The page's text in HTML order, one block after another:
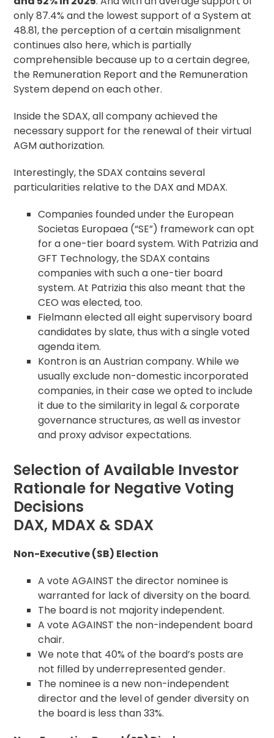
only 87.4% and the lowest support of a System at
48.81, the perception of a certain misalignment
continues also here, which is partially
comprehensible because up to a certain degree,
the Remuneration Report and the Remuneration
System depend on each other.
Inside the SDAX, all company achieved the
necessary support for the renewal of their virtual
AGM authorization.
Interestingly, the SDAX contains several
particularities relative to the DAX and MDAX.
Companies founded under the European
Societas Europaea (“SE”) framework can opt
for a one-tier board system. With Patrizia and
GFT Technology, the SDAX contains
companies with such a one-tier board
system. At Patrizia this also meant that the
CEO was elected, too.
Fielmann elected all eight supervisory board
candidates by slate, thus with a single voted
agendaitem.
Kontron is an Austrian company. While we
usually exclude non-domestic incorporated
companies, in their case we opted to include
it due to the similarity in legal &corporate
governancestructures, as well as investor
and proxy advisorexpectations.
Selection of Available Investor
Rationale for Negative Voting
Decisions
DAX, MDAX & SDAX
Non-Executive (SB) Election
A vote AGAINST the director nominee is
warranted for lack of diversity on the board.
The board is not majority independent.
A vote AGAINST the non-independent board
chair.
We note that 40% of the board’s posts are
not filled by underrepresented gender.
The nominee is a new non-independent
director and the level of gender diversity on
the board is less than 33%.